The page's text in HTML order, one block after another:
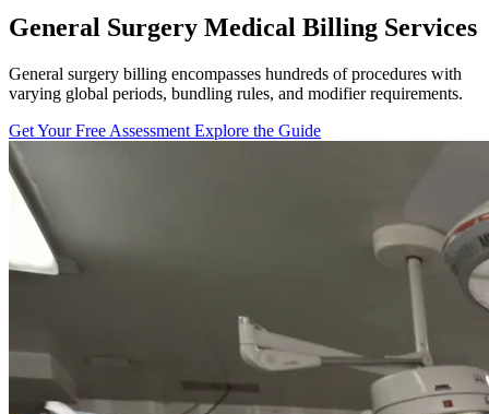
General Surgery Medical Billing Services
General surgery billing encompasses hundreds of procedures with
varying global periods, bundling rules, and modifier requirements.
Get Your Free Assessment Explore the Guide